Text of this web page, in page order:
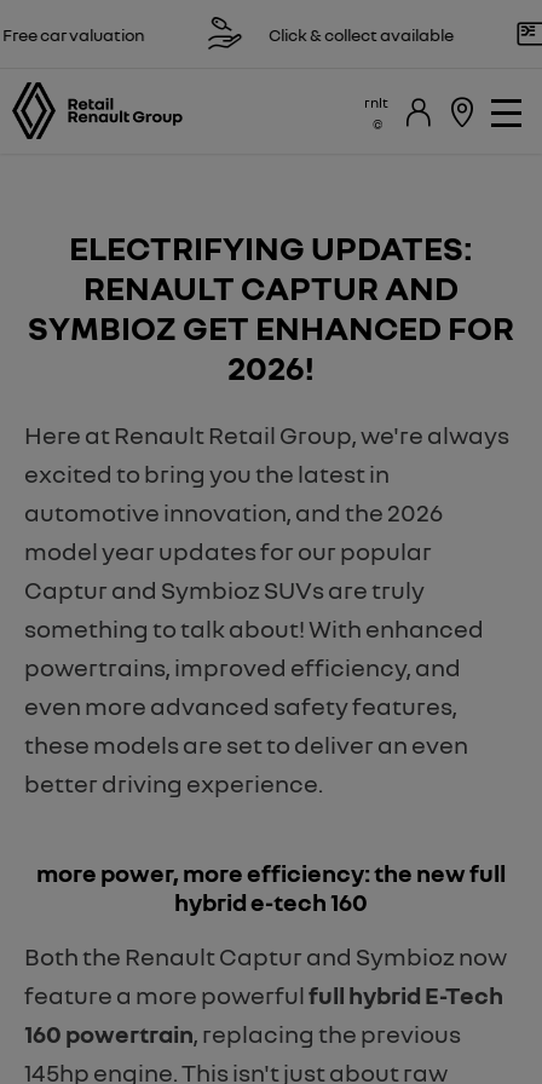
valuation Click & collect available
rnlt
​ELECTRIFYING UPDATES:
RENAULT CAPTUR AND
SYMBIOZ GET ENHANCED FOR
2026!
Here at Renault Retail Group, we're always
excited to bring you the latest in
automotive innovation, and the 2026
model year updates for our popular
Captur and Symbioz SUVs are truly
something to talk about! With enhanced
powertrains, improved efficiency, and
even more advanced safety features,
these models are set to deliver an even
better driving experience.
​more power, more efficiency: the new full
hybrid e-tech 160
Both the Renault Captur and Symbioz now
feature a more powerfulfull hybrid E-Tech
160 powertrain, replacing the previous
145hp engine. This isn't just about raw